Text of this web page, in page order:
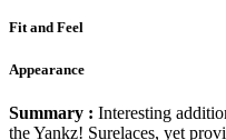
Fit and Feel
Appearance
Summary : Interesting
the Yankz! Surelaces, yet